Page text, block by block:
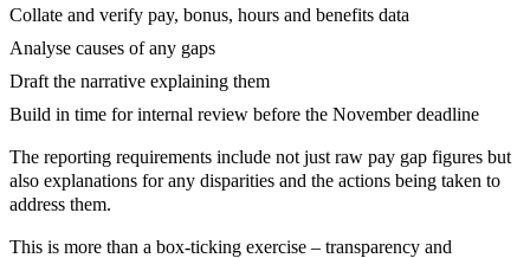
Collate and verify pay, bonus, hours and benefits data
Analyse causes of any gaps
Draft the narrative explaining them
Build in time for internal review before the November deadline
The reporting requirements include not just raw pay gap figures but
also explanations for any disparities and the actions being taken to
address them.
This is more than a box-ticking exercise – transparency and